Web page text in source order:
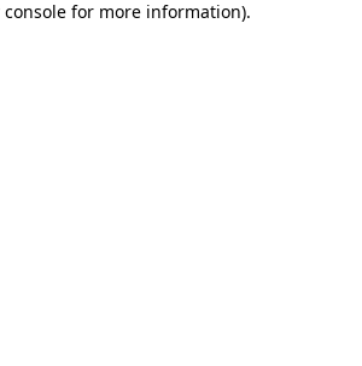
console for more information).